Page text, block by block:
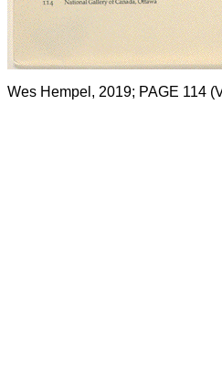
Wes Hempel, 2019; PAGE 114